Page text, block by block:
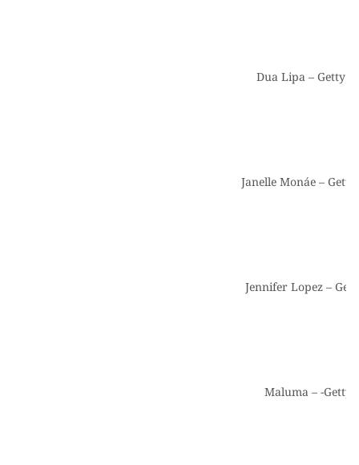
Dua Lipa – Getty
Janelle Monáe –
Jennifer Lopez –
Maluma – -Getty